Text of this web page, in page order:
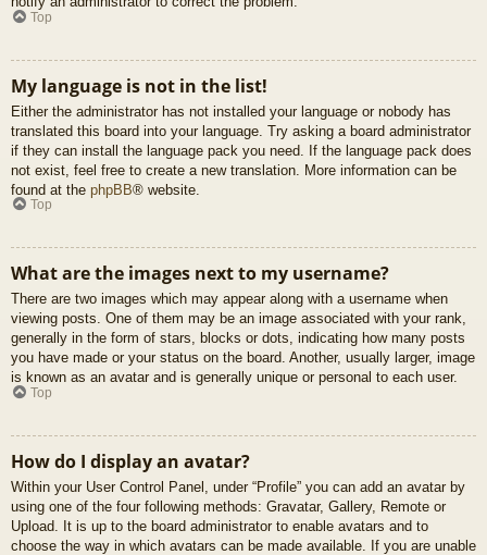
Top
My language is not in the list!
Either the administrator has not installed your language or nobody has
translated this board into your language. Try asking a board administrator
if they can install the language pack you need. If the language pack does
not exist, feel free to create a new translation. More information can be
found at the phpBB® website.
Top
What are the images next to my username?
There are two images which may appear along with a username when
viewing posts. One of them may be an image associated with your rank,
generally in the form of stars, blocks or dots, indicating how many posts
you have made or your status on the board. Another, usually larger, image
is known as an avatar and is generally unique or personal to each user.
Top
How do I display an avatar?
Within your User Control Panel, under “Profile” you can add an avatar by
using one of the four following methods: Gravatar, Gallery, Remote or
Upload. It is up to the board administrator to enable avatars and to
choose the way in which avatars can be made available. If you are unable